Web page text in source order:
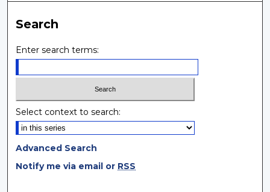
Search
Enter search terms:
Select context to search:
Advanced Search
Notify me via email or RSS